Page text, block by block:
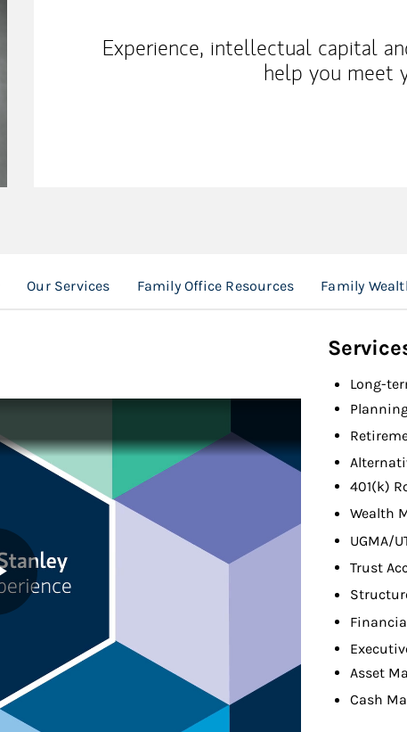
Experience, intellectual capital
help you meet
Our Services Family Office Resources Family
Long-
401(k)
Wealth
UGMA/
Trust
Asset
Cash